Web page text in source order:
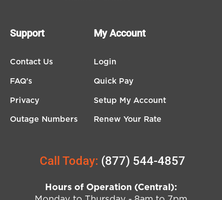
Support
Contact Us
FAQ's
Privacy
Outage Numbers
My Account
Login
Quick Pay
Setup My Account
Renew Your Rate
Call Today: (877) 544-4857
Hours of Operation (Central):